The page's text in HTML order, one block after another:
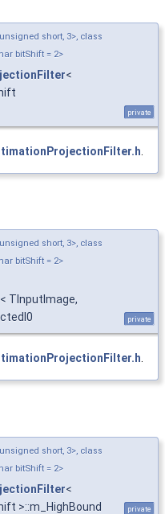
short, 3>, class
bitShift = 2>
<
private
short, 3>, class
bitShift = 2>
< TInputImage,
private
.
short, 3>, class
bitShift = 2>
<
>::m_HighBound
private